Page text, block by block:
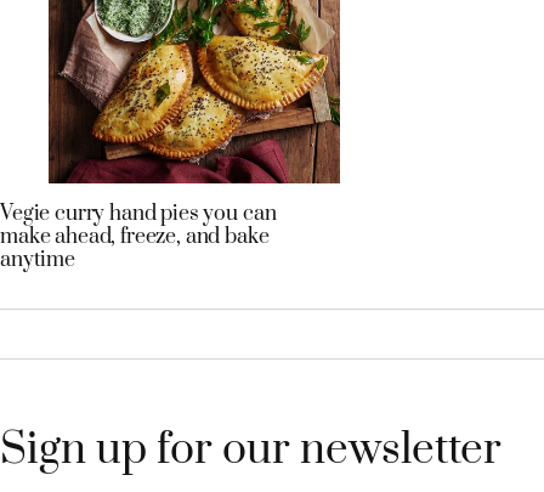
Vegie curry hand pies you can
make ahead, freeze, and bake
anytime
Sign up for our newsletter